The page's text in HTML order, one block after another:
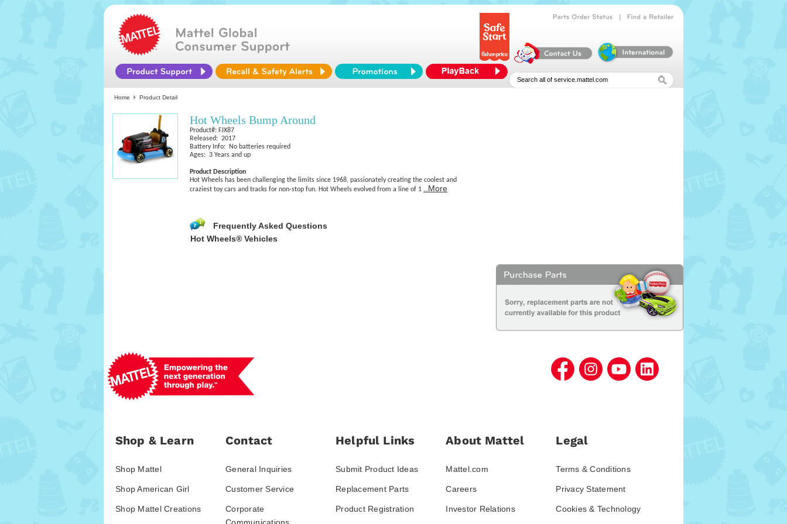
Home Product Detail
Hot Wheels Bump Around
Product#: FJX87
Released: 2017
Battery Info: No batteries required
Ages: 3 Years and up
Product Description
Hot Wheels has been challenging the limits since 1968, passionately creating the coolest and
craziest toy cars and tracks for non-stop fun. Hot Wheels evolved from a line of 1
..More
Frequently Asked Questions
Hot Wheels® Vehicles
Shop & Learn
Shop Mattel
Shop American Girl
Shop Mattel Creations
Contact
General Inquiries
Customer Service
Corporate
Helpful Links
Submit Product Ideas
Replacement Parts
Product Registration
About Mattel
Mattel.com
Careers
Investor Relations
Legal
Terms & Conditions
Privacy Statement
Cookies & Technology